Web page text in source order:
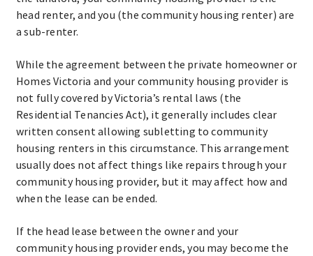
head renter, and you (the community housing renter) are
a sub-renter.
While the agreement between the private homeowner or
Homes Victoria and your community housing provider is
not fully covered by Victoria’s rental laws (the
Residential Tenancies Act), it generally includes clear
written consent allowing subletting to community
housing renters in this circumstance. This arrangement
usually does not affect things like repairs through your
community housing provider, but it may affect how and
when the lease can be ended.
If the head lease between the owner and your
community housing provider ends, you may become the